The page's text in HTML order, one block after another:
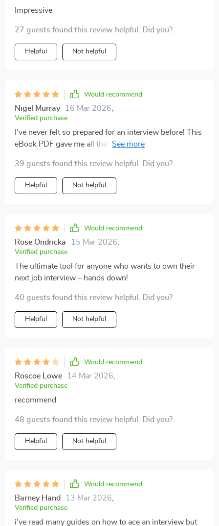
Impressive
27 guests found this review helpful. Did you?
Helpful Not helpful
Would recommend
Nigel Murray 16 Mar 2026
Verified purchase
I’ve never felt so prepared for an interview before! This
eBook PDF gave me all the tools I needed to walk into
39 guests found this review helpful. Did you?
Helpful Not helpful
Would recommend
Rose Ondricka 15 Mar 2026
Verified purchase
The ultimate tool for anyone who wants to own their
next job interview – hands down!
40 guests found this review helpful. Did you?
Helpful Not helpful
Would recommend
Roscoe Lowe 14 Mar 2026
Verified purchase
recommend
48 guests found this review helpful. Did you?
Helpful Not helpful
Would recommend
Barney Hand 13 Mar 2026
Verified purchase
i've read many guides on how to ace an interview but